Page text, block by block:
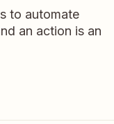
to automate
an action is an